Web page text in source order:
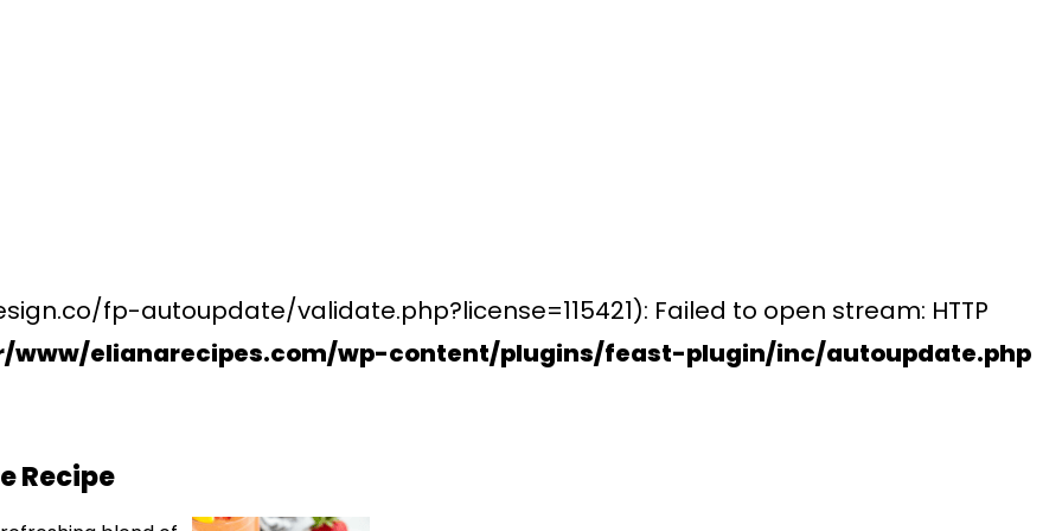
fp-autoupdate/validate.php?license=115421): Failed to open stream: HTTP
www/elianarecipes.com/wp-content/plugins/feast-plugin/inc/autoupdate.php
Recipe